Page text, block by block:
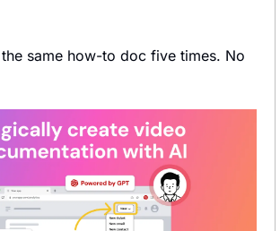
the same how-to doc five times. No